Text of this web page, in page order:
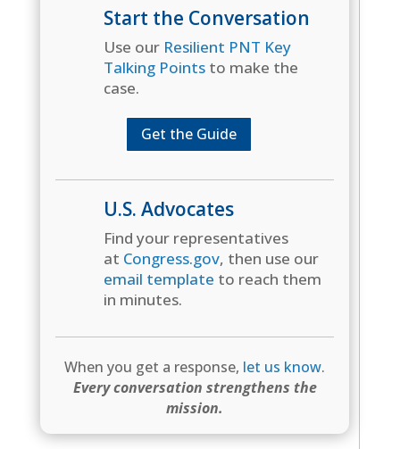
Start the Conversation
Use our Resilient PNT Key
Talking Pointsto make the
case.
Get the Guide
U.S. Advocates
Find your representatives
at Congress.gov, then use our
email template to reach them
in minutes.
When you get a response, let us know.
Every conversation strengthens the
mission.